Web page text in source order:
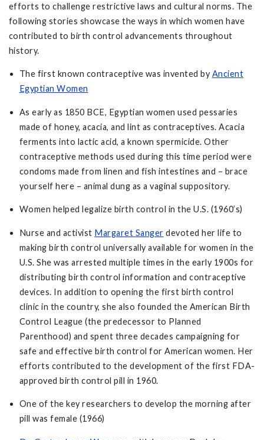
efforts to challenge restrictive laws and cultural norms. The
following stories showcase the ways in which women have
contributed to birth control advancements throughout
history.
The first known contraceptive was invented byAncient
Egyptian Women
As early as 1850 BCE, Egyptian women used pessaries
made of honey, acacia, and lint as contraceptives. Acacia
ferments into lactic acid, a known spermicide. Other
contraceptive methods used during this time period were
condoms made from linen and fish intestines and – brace
yourself here – animal dung as a vaginal suppository.
Women helped legalize birth control in the U.S. (1960’s)
Nurse and activist Margaret Sanger devoted her life to
making birth control universally available for women in the
U.S. She was arrested multiple times in the early 1900s for
distributing birth control information and contraceptive
devices. In addition to opening the first birth control
clinic in the country, she also founded the American Birth
Control League (the predecessor to Planned
Parenthood) and spent three decades campaigning for
safe and effective birth control for American women. Her
efforts contributed to the development of the first FDA-
approved birth control pill in 1960.
One of the key researchers to develop the morning after
pill was female (1966)